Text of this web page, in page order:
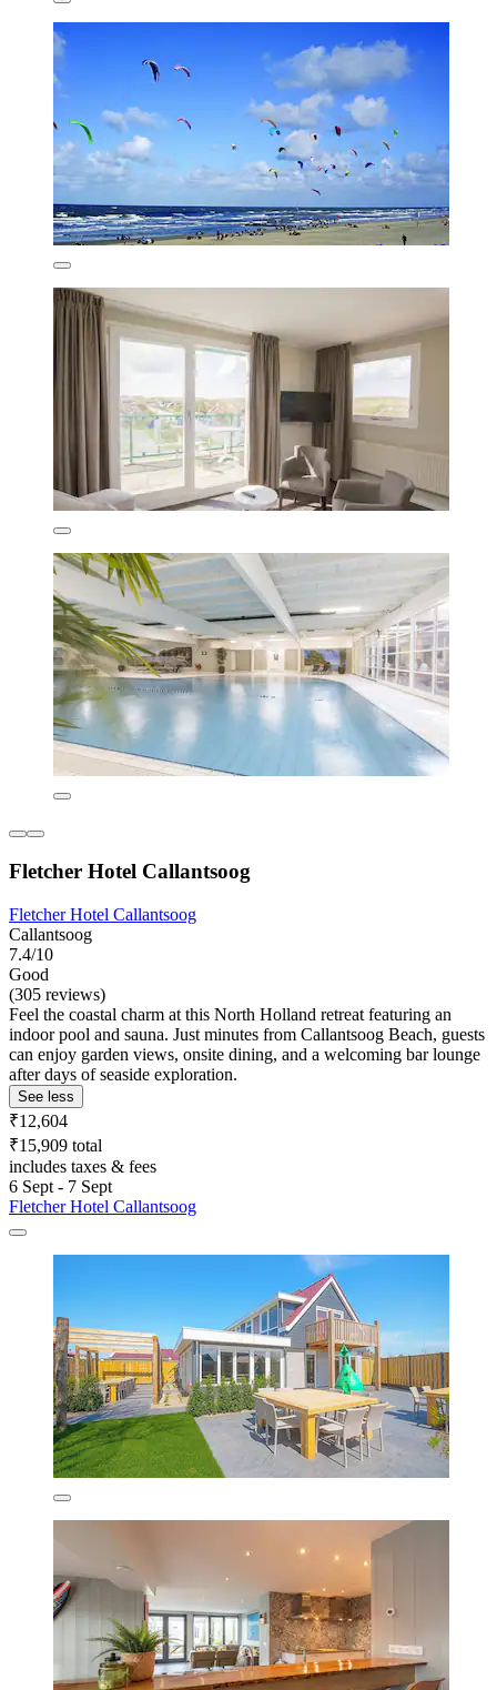
Fletcher Hotel Callantsoog
Fletcher Hotel Callantsoog
Callantsoog
7.4/10
Good
(305 reviews)
Feel the coastal charm at this North Holland retreat featuring an
indoor pool and sauna. Just minutes from Callantsoog Beach, guests
can enjoy garden views, onsite dining, and a welcoming bar lounge
after days of seaside exploration.
See less
₹12,604
₹15,909 total
includes taxes & fees
6 Sept - 7 Sept
Fletcher Hotel Callantsoog